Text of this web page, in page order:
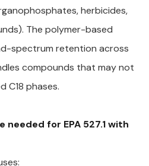
herbicides,
The polymer-based
spectrum retention across
compounds that may not
C18 phases.
needed for EPA 527.1 with